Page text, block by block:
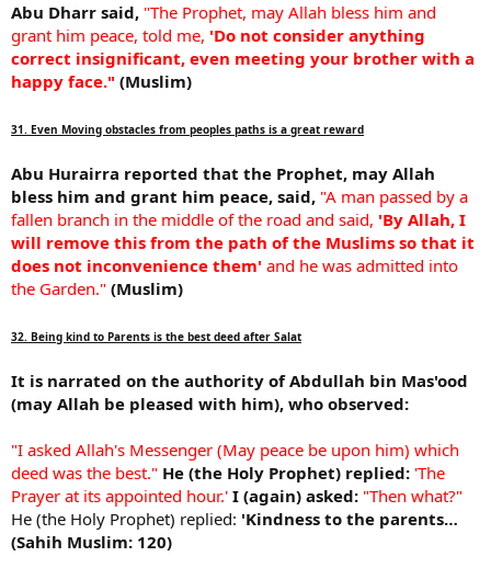
Abu Dharr said, "The Prophet, may Allah bless him and
grant him peace, told me, 'Do not consider anything
correct insignificant, even meeting your brother with a
happy face." (Muslim)
31. Even Moving obstacles from peoples paths is a great reward
Abu Hurairra reported that the Prophet, may Allah
bless him and grant him peace, said, "A man passed by a
fallen branch in the middle of the road and said, 'By Allah, I
will remove this from the path of the Muslims so that it
does not inconvenience them' and he was admitted into
the Garden." (Muslim)
32. Being kind to Parents is the best deed after Salat
It is narrated on the authority of Abdullah bin Mas'ood
(may Allah be pleased with him), who observed:
"I asked Allah's Messenger (May peace be upon him) which
deed was the best." He (the Holy Prophet) replied: 'The
Prayer at its appointed hour.' I (again) asked: "Then what?"
He (the Holy Prophet) replied: 'Kindness to the parents…
(Sahih Muslim: 120)